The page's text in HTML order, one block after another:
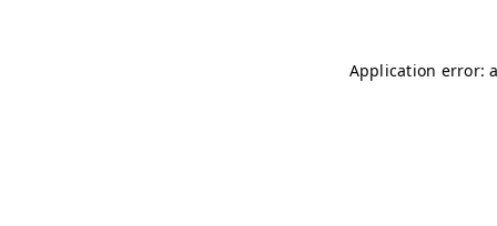
Application error: